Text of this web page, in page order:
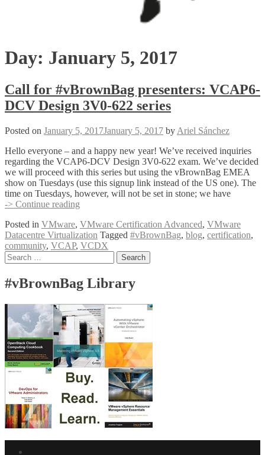
Day: January 5, 2017
Call for #vBrownBag presenters: VCAP6-
DCV Design 3V0-622 series
Posted on January 5, 2017January 5, 2017 by Ariel Sánchez
Hello everyone – and a happy new year! We’ve received inquiries
regarding the VCAP6-DCV Design 3V0-622 exam. We’ve decided
we will proceed with this series but using the vBrownBag EMEA
show on Tuesdays (use this signup link instead of the US one). The
time on Tuesdays, however, will not be set in stone; we have
-> Continue reading
#vBrownBag
presenters:
VCAP6-
3V0-
622
Posted in VMware, VMware Certification Advanced, VMware
Datacentre Virtualization Tagged #vBrownBag, blog, certification,
community, VCAP, VCDX
Posts
Search
for:
#vBrownBag Library